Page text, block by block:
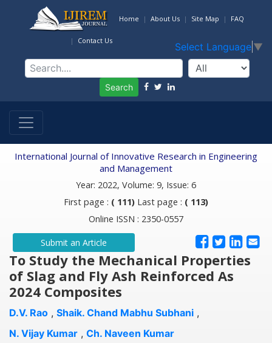
Home About Us Site Map FAQ
Contact Us
Select Language ▼
Search
International Journal of Innovative Research in Engineering
and Management
Year: 2022, Volume: 9, Issue: 6
First page : ( 111) Last page : ( 113)
Online ISSN : 2350-0557
Submit an Article
To Study the Mechanical Properties
of Slag and Fly Ash Reinforced As
2024 Composites
D.V. Rao , Shaik. Chand Mabhu Subhani ,
N. Vijay Kumar , Ch. Naveen Kumar